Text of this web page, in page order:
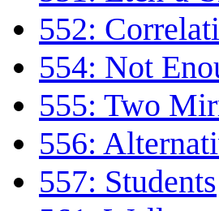
552:
554: Not
555: Two
556:
557: Students